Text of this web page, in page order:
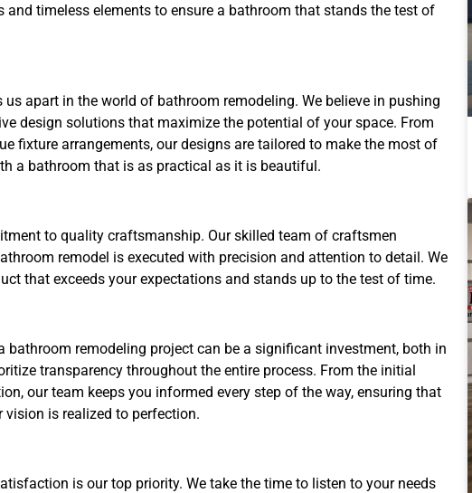
and timeless elements to ensure a bathroom that stands the test of
apart in the world of bathroom remodeling. We believe in pushing
design solutions that maximize the potential of your space. From
fixture arrangements, our designs are tailored to make the most of
a bathroom that is as practical as it is beautiful.
to quality craftsmanship. Our skilled team of craftsmen
remodel is executed with precision and attention to detail. We
that exceeds your expectations and stands up to the test of time.
bathroom remodeling project can be a significant investment, both in
transparency throughout the entire process. From the initial
our team keeps you informed every step of the way, ensuring that
vision is realized to perfection.
is our top priority. We take the time to listen to your needs